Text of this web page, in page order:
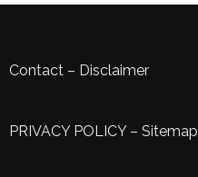
Contact – Disclaimer
PRIVACY POLICY– Sitemap